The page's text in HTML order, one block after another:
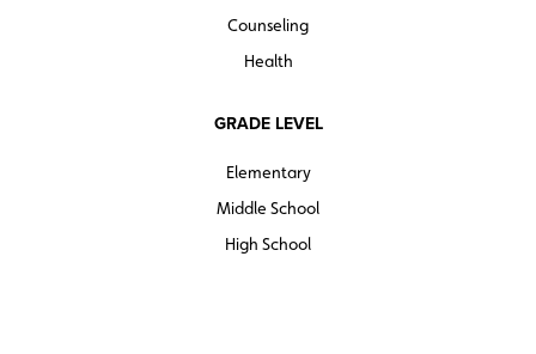
Counseling
Health
GRADE LEVEL
Elementary
Middle School
High School